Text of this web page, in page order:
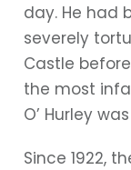
day. He had
severely
Castle
the most
O’ Hurley
Since 1922,